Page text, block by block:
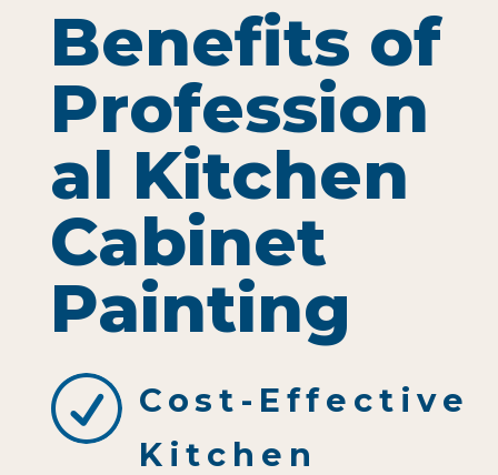
Benefits of
Profession
al Kitchen
Cabinet
Painting
R Cost-Effective
Kitchen